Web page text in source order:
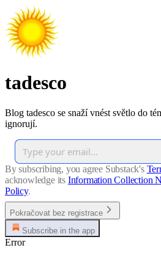
tadesco
Blog tadesco se snaží vnést světlo do
ignorují.
By subscribing, you agree Substack's
acknowledge its Information Collection
Policy.
Pokračovat bez registrace
Subscribe in the app
Error